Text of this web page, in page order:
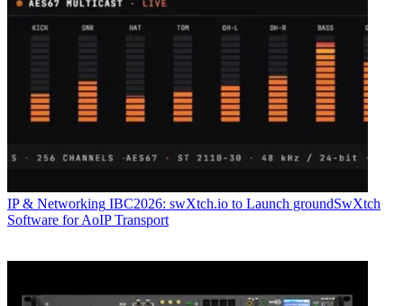
IP & Networking IBC2026: swXtch.io to Launch groundSwXtch
Software for AoIP Transport